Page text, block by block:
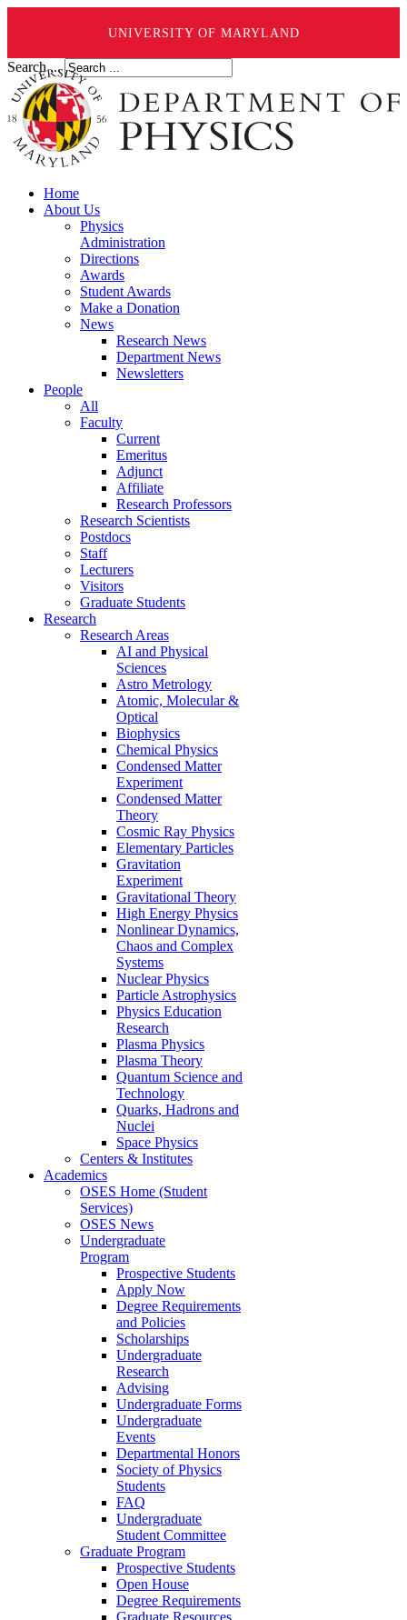
UNIVERSITY OF MARYLAND
Search ...
Home
About Us
Physics
Administration
Directions
Awards
Student Awards
Make a Donation
News
Research News
Department News
Newsletters
People
All
Faculty
Current
Emeritus
Adjunct
Affiliate
Research Professors
Research Scientists
Postdocs
Staff
Lecturers
Visitors
Graduate Students
Research
Research Areas
AI and Physical
Sciences
Astro Metrology
Atomic, Molecular &
Optical
Biophysics
Chemical Physics
Condensed Matter
Experiment
Condensed Matter
Theory
Cosmic Ray Physics
Elementary Particles
Gravitation
Experiment
Gravitational Theory
High Energy Physics
Nonlinear Dynamics,
Chaos and Complex
Systems
Nuclear Physics
Particle Astrophysics
Physics Education
Research
Plasma Physics
Plasma Theory
Quantum Science and
Technology
Quarks, Hadrons and
Nuclei
Space Physics
Centers & Institutes
Academics
OSES Home (Student
Services)
OSES News
Undergraduate
Program
Prospective Students
Apply Now
Degree Requirements
and Policies
Scholarships
Undergraduate
Research
Advising
Undergraduate Forms
Undergraduate
Events
Departmental Honors
Society of Physics
Students
FAQ
Undergraduate
Student Committee
Graduate Program
Prospective Students
Open House
Degree Requirements
Graduate Resources